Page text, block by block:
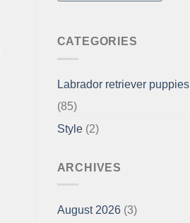
CATEGORIES
Labrador retriever puppies
(85)
Style(2)
ARCHIVES
August 2026(3)